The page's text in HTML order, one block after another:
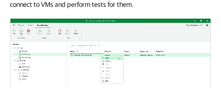
connect to VMs and perform tests for them.